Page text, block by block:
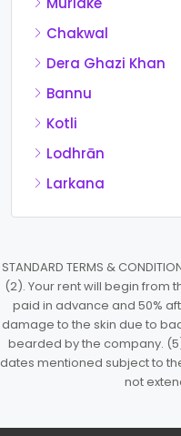
Chakwal
Dera Ghazi Khan
Bannu
Kotli
Lodhrān
Larkana
STANDARD TERMS &
(2). Your rent will begin from
paid in advance and 50%
damage to the skin due to
bearded by the company.
dates mentioned subject to
not